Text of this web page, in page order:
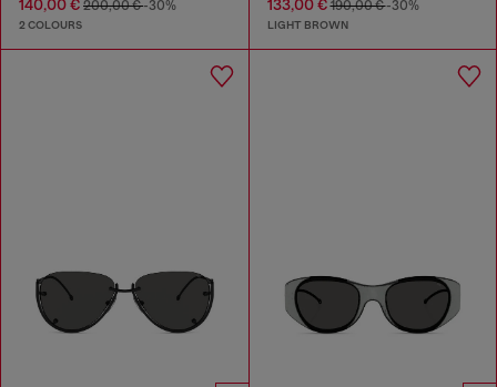
140,00 € 200,00 €-30%
2 COLOURS
133,00 €190,00 €-30%
LIGHT BROWN